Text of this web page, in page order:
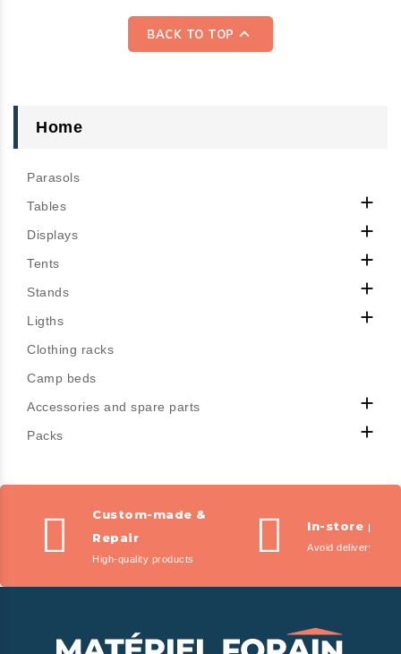
BACK TO TOP 
Home
Parasols
Tables

Displays 
Tents 
Stands 
Ligths 
Clothing racks
Camp beds
Accessories and spare parts

Packs 
Custom-made &
Repair
High-quality products
In-store
Avoid delivery fees